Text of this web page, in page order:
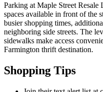
Parking at Maple Street
spaces available in front of the
busier shopping times,
neighboring side streets. The
sidewalks make access
Farmington thrift destination.
Shopping Tips